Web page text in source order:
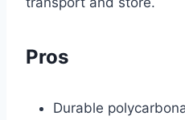
Pros
Durable